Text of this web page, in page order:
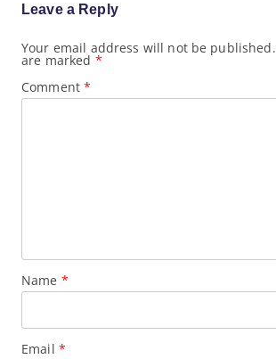
t
o
n
Leave a Reply
Your email address will not be published.
are marked *
Comment*
Name *
Email *